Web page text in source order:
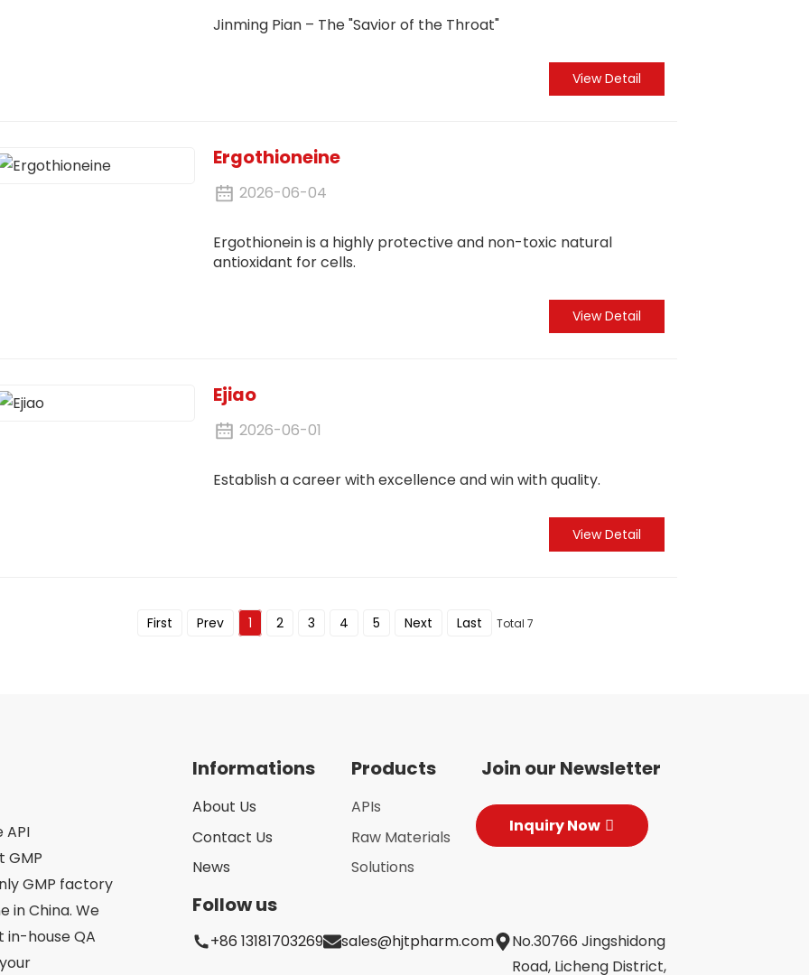
Jinming Pian – The "Savior of the Throat"
View Detail
Ergothioneine
2026-06-04
Ergothionein is a highly protective and non-toxic natural
antioxidant for cells.
View Detail
Ejiao
2026-06-01
Establish a career with excellence and win with quality.
View Detail
First Prev 1 2 3 4 5 Next Last Total 7
API
GMP
GMP factory
in China. We
house QA
Informations
About Us
Contact Us
News
Products
APIs
Raw Materials
Solutions
Join our Newsletter
Inquiry Now
Follow us
+86 13181703269 sales@hjtpharm.com
No.30766 Jingshidong
Road, Licheng District,